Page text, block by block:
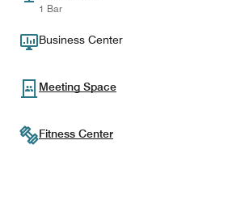
1 Bar
Business Center
Meeting Space
Fitness Center